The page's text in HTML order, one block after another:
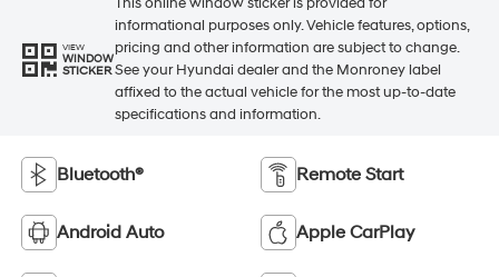
VIEW
WINDOW
STICKER
informational purposes only. Vehicle features, options,
pricing and other information are subject to change.
See your Hyundai dealer and the Monroney label
affixed to the actual vehicle for the most up-to-date
specifications and information.
Bluetooth® Remote Start
Android Auto Apple CarPlay